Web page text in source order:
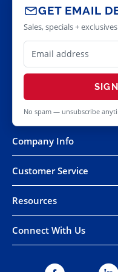
GET EMAIL
Sales, specials +
No spam — unsubscribe
Company Info
Customer Service
Resources
Connect With Us